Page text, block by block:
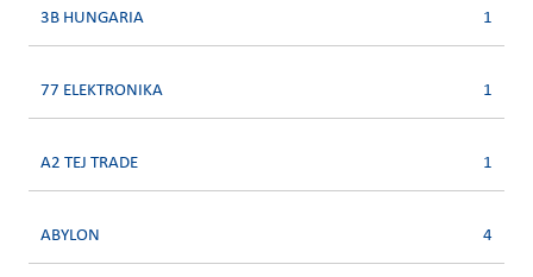
3B HUNGARIA 1
77 ELEKTRONIKA 1
A2 TEJ TRADE 1
ABYLON 4